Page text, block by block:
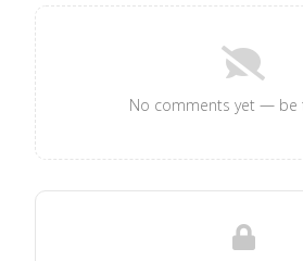
No comments yet — be